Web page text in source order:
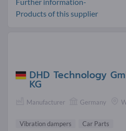
Products of this supplier
DHD Technology
KG
Manufacturer Germany
Vibration dampers
Car Parts